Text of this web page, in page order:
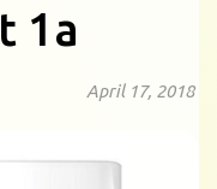
1a
April 17, 2018